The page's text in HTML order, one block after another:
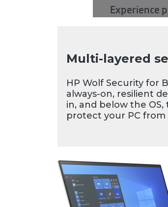
Experience
display on
HP
Multi-layered
HP Wolf Security for
always-on, resilient
in, and below the
protect your PC